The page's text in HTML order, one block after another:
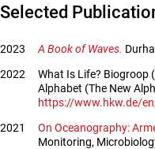
Selected
2023 A Book of Waves.
2022
What Is Life? Biogroop
Alphabet (The New
https://www.hkw.de/
2021
On Oceanography:
Monitoring,